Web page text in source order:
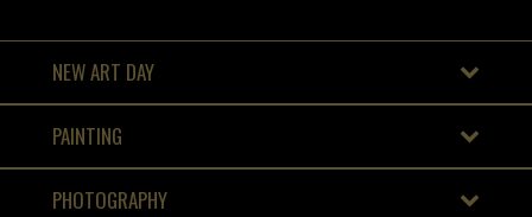
NEW ART DAY
PAINTING
PHOTOGRAPHY